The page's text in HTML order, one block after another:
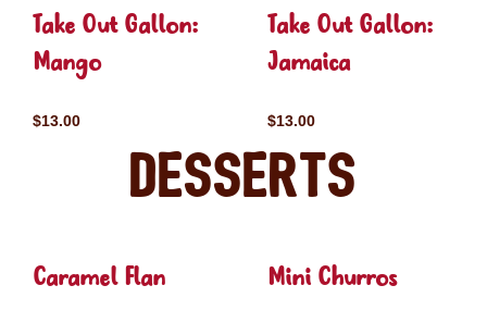
Take Out Gallon:
Mango
$13.00
Take Out Gallon:
Jamaica
$13.00
Desserts
Caramel Flan Mini Churros